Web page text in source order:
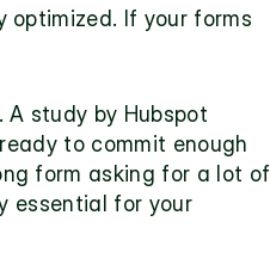
optimized. If your forms
A study by Hubspot
to commit enough
form asking for a lot of
essential for your